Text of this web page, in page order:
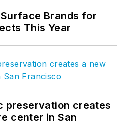
Brands for
This Year
preservation creates
center in San